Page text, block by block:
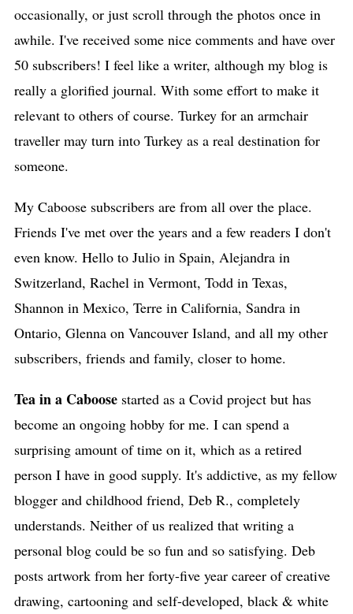
occasionally, or just scroll through the photos once in
awhile. I've received some nice comments and have over
50 subscribers! I feel like a writer, although my blog is
really a glorified journal. With some effort to make it
relevant to others of course. Turkey for an armchair
traveller may turn into Turkey as a real destination for
someone.
My Caboose subscribers are from all over the place.
Friends I've met over the years and a few readers I don't
even know. Hello to Julio in Spain, Alejandra in
Switzerland, Rachel in Vermont, Todd in Texas,
Shannon in Mexico, Terre in California, Sandra in
Ontario, Glenna on Vancouver Island, and all my other
subscribers, friends and family, closer to home.
Tea in a Caboosestarted as a Covid project but has
become an ongoing hobby for me. I can spend a
surprising amount of time on it, which as a retired
person I have in good supply. It's addictive, as my fellow
blogger and childhood friend, Deb R., completely
understands. Neither of us realized that writing a
personal blog could be so fun and so satisfying. Deb
posts artwork from her forty-five year career of creative
drawing, cartooning and self-developed, black & white